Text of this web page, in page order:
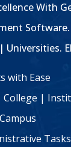
With
with Ease
College |
Tasks